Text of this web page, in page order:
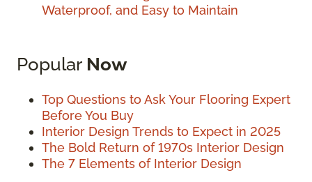
Waterproof, and Easy to Maintain
Popular Now
Top Questions to Ask Your Flooring Expert
Before You Buy
Interior Design Trends to Expect in 2025
The Bold Return of 1970s Interior Design
The 7 Elements of Interior Design